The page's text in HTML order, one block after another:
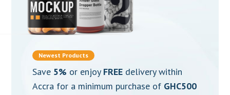
Newest Products
Save 5% or enjoy FREEdelivery within
Accra for a minimum purchase of GHC500